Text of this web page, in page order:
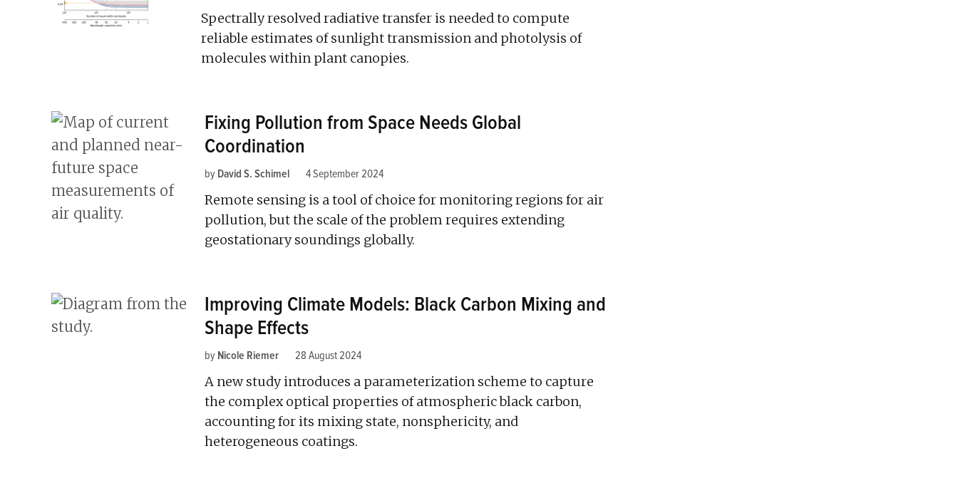
Spectrally resolved radiative transfer is needed to compute
reliable estimates of sunlight transmission and photolysis of
molecules within plant canopies.
Fixing Pollution from Space Needs Global
Coordination
by David S. Schimel 4 September 2024
Remote sensing is a tool of choice for monitoring regions for air
pollution, but the scale of the problem requires extending
geostationary soundings globally.
Improving Climate Models: Black Carbon Mixing and
Shape Effects
by Nicole Riemer 28 August 2024
A new study introduces a parameterization scheme to capture
the complex optical properties of atmospheric black carbon,
accounting for its mixing state, nonsphericity, and
heterogeneous coatings.